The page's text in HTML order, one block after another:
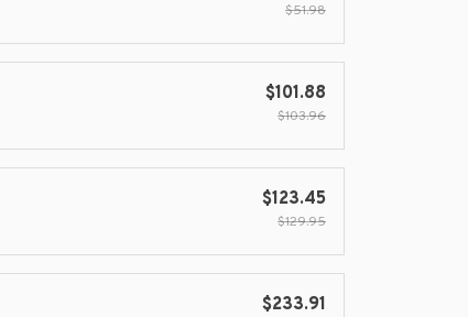
$51.98
$101.88
$103.96
$123.45
$129.95
$233.91